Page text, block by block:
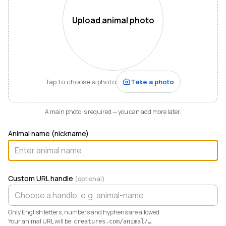
Mountains of Virginia. I’m also a husband, father of five,
and Army officer who just can’t stop thinking about
how to make life and work better for people like me
who love animals.
When I started raising highland cattle and miniature
donkeys a few years ago, it turned out I was
hopelessly disorganized. Photos buried in my phone,
health records in a drawer, breeding notes on my
opening. I didn’t need a better system. I needed any
Today Creatures runs my whole operation. Every
animal gets a rich profile with its pedigree, health,
genetics, and registrations. It also keeps the books,
way QuickBooks never could. And when you’re ready
to sell, that profile becomes a marketplace listing in a
single click. Potential buyers and fans can even book a
visit right from the platform.
Upload animal photo
Tap to choose a photo Take a photo
A main photo is required — you can add more later.
Animal name (nickname)
Custom URL handle (optional)
Only English letters, numbers and hyphens are allowed.
Your animal URL will be: creatures.com/animal/…